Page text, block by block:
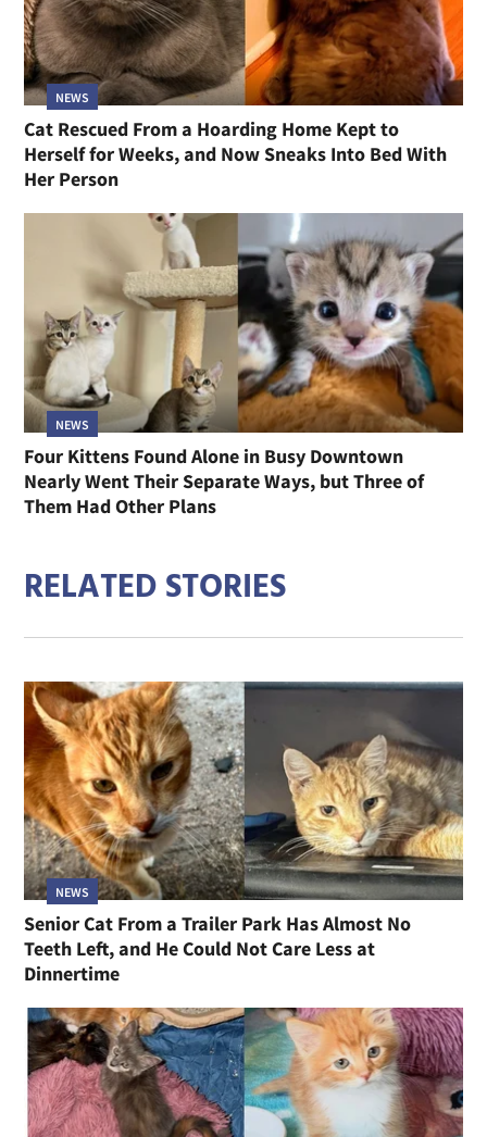
NEWS
Cat Rescued From a Hoarding Home Kept to
Herself for Weeks, and Now Sneaks Into Bed With
Her Person
NEWS
Four Kittens Found Alone in Busy Downtown
Nearly Went Their Separate Ways, but Three of
Them Had Other Plans
RELATED STORIES
NEWS
Senior Cat From a Trailer Park Has Almost No
Teeth Left, and He Could Not Care Less at
Dinnertime